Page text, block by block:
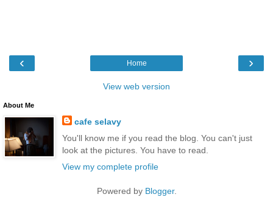
‹ ›
Home
View web version
About Me
cafe selavy
You'll know me if you read the blog. You can't just
look at the pictures. You have to read.
View my complete profile
Powered by Blogger.